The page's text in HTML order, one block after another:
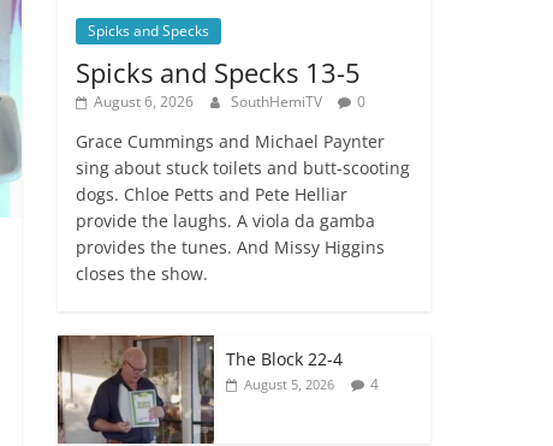
Spicks and Specks
Spicks and Specks 13-5
August 6, 2026 SouthHemiTV 0
Grace Cummings and Michael Paynter
sing about stuck toilets and butt-scooting
dogs. Chloe Petts and Pete Helliar
provide the laughs. A viola da gamba
provides the tunes. And Missy Higgins
closes the show.
The Block 22-4
August 5, 2026 4